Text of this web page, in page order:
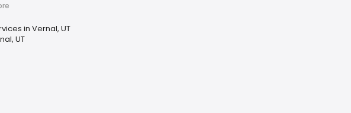
in Vernal, UT
UT